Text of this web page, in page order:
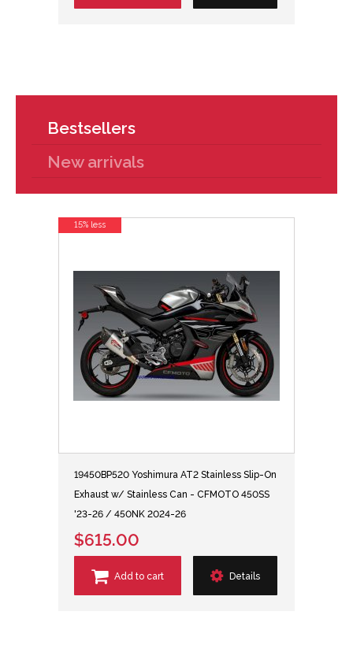
Bestsellers
New arrivals
19450BP520 Yoshimura AT2 Stainless Slip-On
Exhaust w/ Stainless Can - CFMOTO 450SS
'23-26 / 450NK 2024-26
$615.00
Add to cart Details
15% less